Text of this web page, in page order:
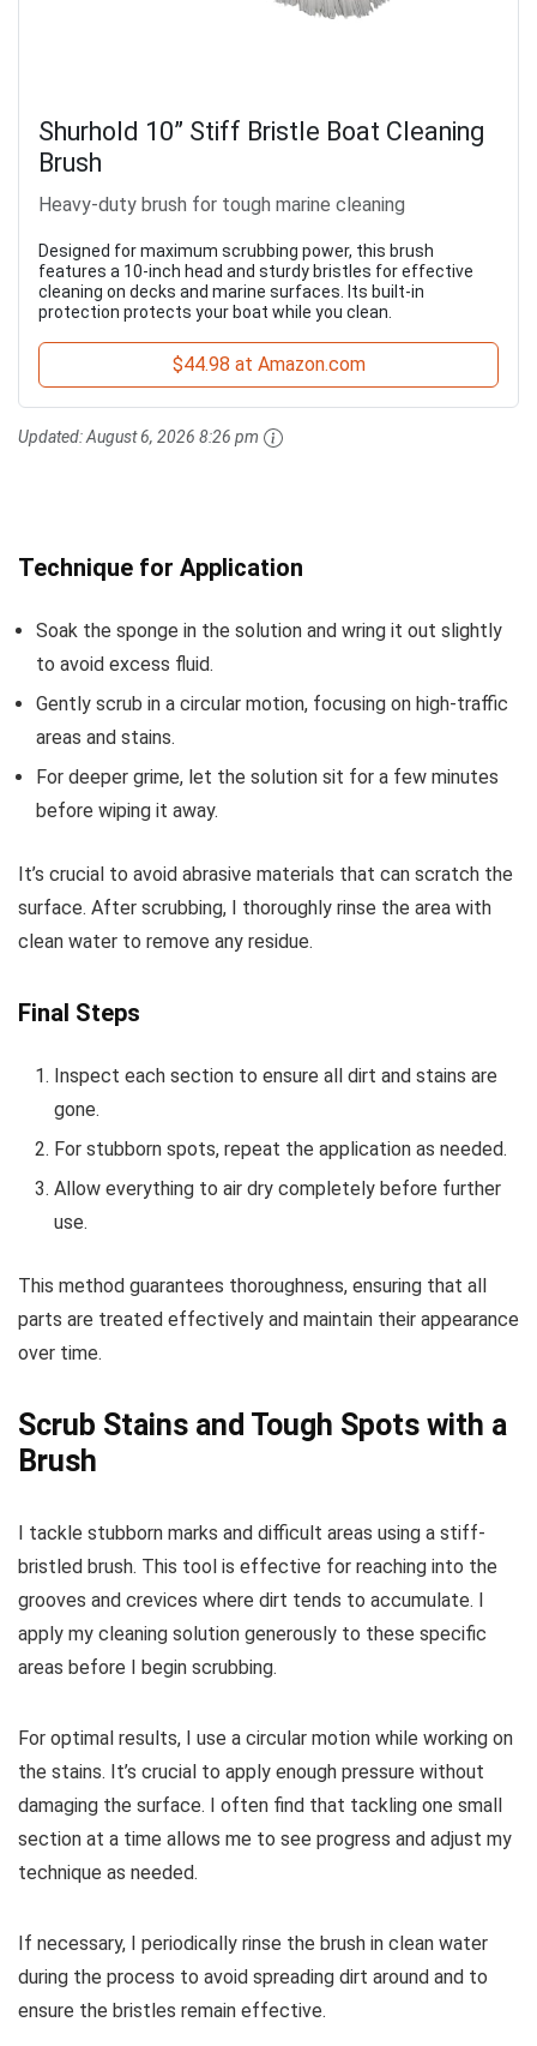
Shurhold 10” Stiff Bristle Boat Cleaning
Brush
Heavy-duty brush for tough marine cleaning
Designed for maximum scrubbing power, this brush
features a 10-inch head and sturdy bristles for effective
cleaning on decks and marine surfaces. Its built-in
protection protects your boat while you clean.
$44.98 at Amazon.com
Updated:August 6, 2026 8:26 pm
Technique for Application
Soak the sponge in the solution and wring it out slightly
to avoid excess fluid.
Gently scrub in a circular motion, focusing on high-traffic
areas and stains.
For deeper grime, let the solution sit for a few minutes
before wiping it away.
It’s crucial to avoid abrasive materials that can scratch the
surface. After scrubbing, I thoroughly rinse the area with
clean water to remove any residue.
Final Steps
Inspect each section to ensure all dirt and stains are
gone.
For stubborn spots, repeat the application as needed.
Allow everything to air dry completely before further
use.
This method guarantees thoroughness, ensuring that all
parts are treated effectively and maintain their appearance
over time.
Scrub Stains and Tough Spots with a
Brush
I tackle stubborn marks and difficult areas using a stiff-
bristled brush. This tool is effective for reaching into the
grooves and crevices where dirt tends to accumulate. I
apply my cleaning solution generously to these specific
areas before I begin scrubbing.
For optimal results, I use a circular motion while working on
the stains. It’s crucial to apply enough pressure without
damaging the surface. I often find that tackling one small
section at a time allows me to see progress and adjust my
technique as needed.
If necessary, I periodically rinse the brush in clean water
during the process to avoid spreading dirt around and to
ensure the bristles remain effective.